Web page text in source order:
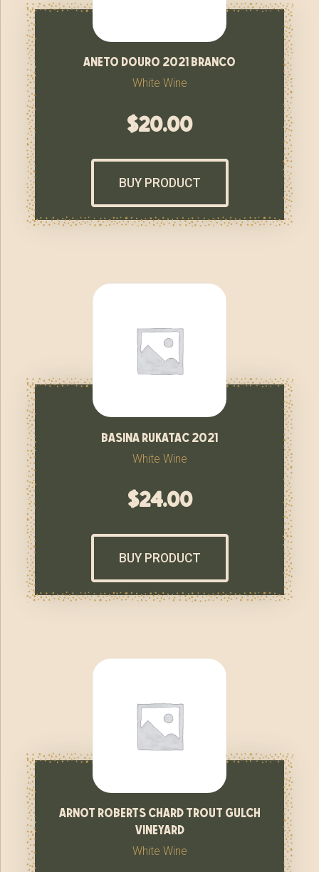
aneto douro 2021 branco
White Wine
$20.00
BUY PRODUCT
basina rukatac 2021
White Wine
$24.00
BUY PRODUCT
arnot roberts chard trout gulch
vineyard
White Wine